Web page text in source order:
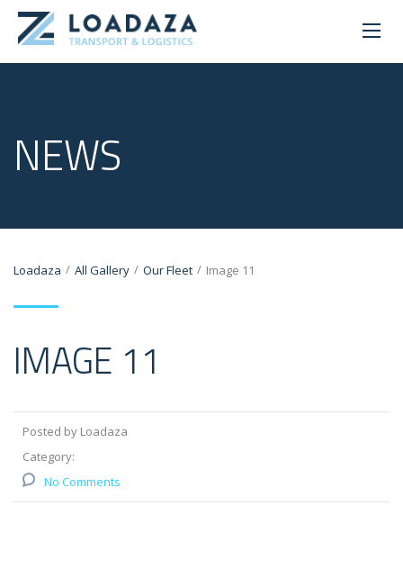
NEWS
Loadaza / All Gallery / Our Fleet / Image 11
IMAGE 11
Posted by Loadaza
Category:
No Comments